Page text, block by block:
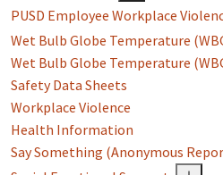
PUSD Employee Workplace
Wet Bulb Globe Temperature
Wet Bulb Globe Temperature
Safety Data Sheets
Workplace Violence
Health Information
Say Something (Anonymous